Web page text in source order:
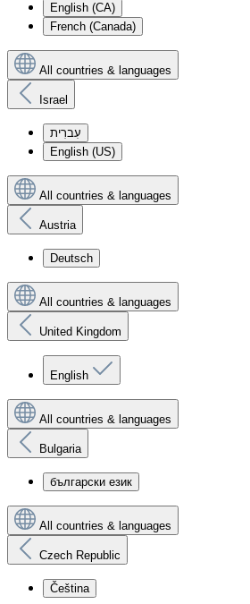
English (CA)
French (Canada)
All countries & languages
Israel
עִברִית
English (US)
All countries & languages
Austria
Deutsch
All countries & languages
United Kingdom
English
All countries & languages
Bulgaria
български език
All countries & languages
Czech Republic
Čeština